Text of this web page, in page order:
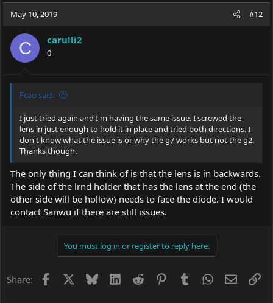
May 10, 2019 #12
C carulli2
0
Fcao said:
I just tried again and I'm having the same issue. I screwed the
lens in just enough to hold it in place and tried both directions. I
don't know what the issue is or why the g7 works but not the g2.
Thanks though.
The only thing I can think of is that the lens is in backwards.
The side of the lrnd holder that has the lens at the end (the
other side will be hollow) needs to face the diode. I would
contact Sanwu if there are still issues.
You must log in or register to reply here.
Share: Facebook BlueskyLinkedIn
Reddit PinterestTumblrWhatsApp
Email